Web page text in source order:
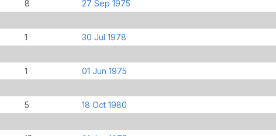
8 27 Sep 1975
1 30 Jul 1978
1 01 Jun 1975
5 18 Oct 1980